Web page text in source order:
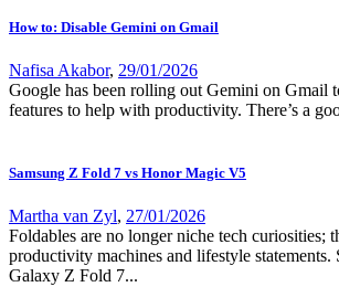
How to: Disable Gemini on Gmail
Nafisa Akabor, 29/01/2026
Google has been rolling out Gemini on Gmail
features to help with productivity. There’s a
Samsung Z Fold 7 vs Honor Magic V5
Martha van Zyl, 27/01/2026
Foldables are no longer niche tech curiosities;
productivity machines and lifestyle statements.
Galaxy Z Fold 7...